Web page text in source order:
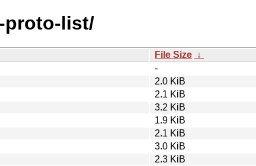
proto-list/
File Size ↓
-
2.0 KiB
2.1 KiB
3.2 KiB
1.9 KiB
2.1 KiB
3.0 KiB
2.3 KiB